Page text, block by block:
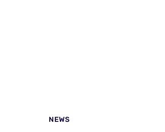
NEWS